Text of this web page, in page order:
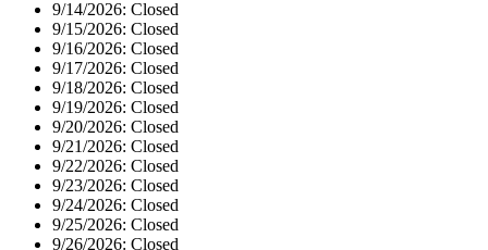
9/14/2026: Closed
9/15/2026: Closed
9/16/2026: Closed
9/17/2026: Closed
9/18/2026: Closed
9/19/2026: Closed
9/20/2026: Closed
9/21/2026: Closed
9/22/2026: Closed
9/23/2026: Closed
9/24/2026: Closed
9/25/2026: Closed
9/26/2026: Closed